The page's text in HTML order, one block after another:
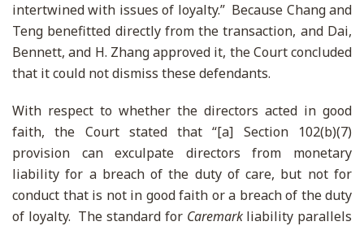
intertwined with issues of loyalty.” Because Chang and
Teng benefitted directly from the transaction, and Dai,
Bennett, and H. Zhang approved it, the Court concluded
that it could not dismiss these defendants.
With respect to whether the directors acted in good
faith, the Court stated that “[a] Section 102(b)(7)
provision can exculpate directors from monetary
liability for a breach of the duty of care, but not for
conduct that is not in good faith or a breach of the duty
of loyalty. The standard for Caremarkliability parallels